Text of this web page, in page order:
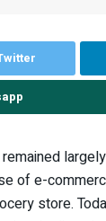
of e-
store.